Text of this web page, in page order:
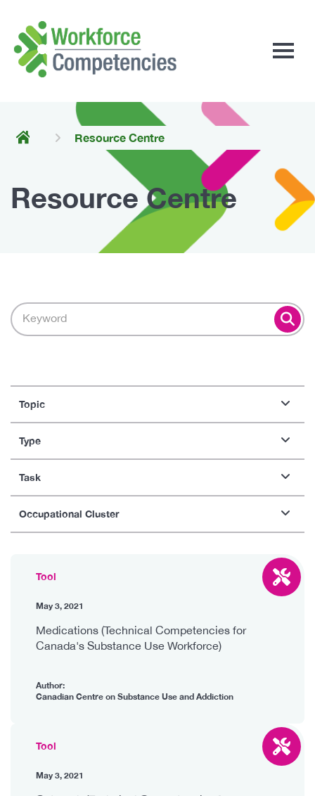
Competencies
Resource Centre
Resource Centre
Search
Topic
Type
Task
Occupational Cluster
Tool
May 3, 2021
Medications (Technical Competencies for
Canada's Substance Use Workforce)
Author:
Canadian Centre on Substance Use and Addiction
Tool
May 3, 2021